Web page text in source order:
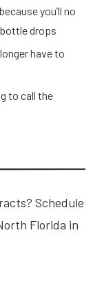
you’ll no
drops
have to
to call the
Schedule
Florida in